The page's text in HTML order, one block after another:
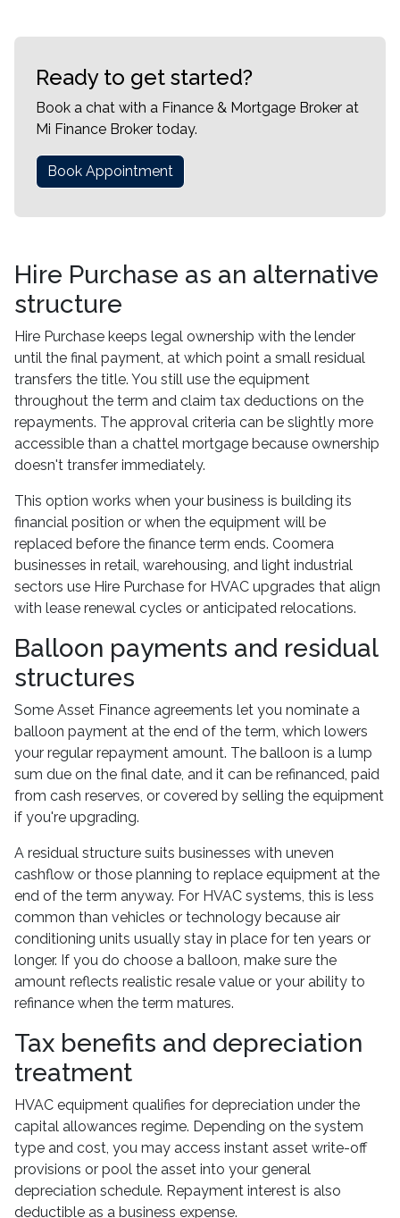
Ready to get started?
Book a chat with a Finance & Mortgage Broker at
Mi Finance Broker today.
Book Appointment
Hire Purchase as an alternative
structure
Hire Purchase keeps legal ownership with the lender
until the final payment, at which point a small residual
transfers the title. You still use the equipment
throughout the term and claim tax deductions on the
repayments. The approval criteria can be slightly more
accessible than a chattel mortgage because ownership
doesn't transfer immediately.
This option works when your business is building its
financial position or when the equipment will be
replaced before the finance term ends. Coomera
businesses in retail, warehousing, and light industrial
sectors use Hire Purchase for HVAC upgrades that align
with lease renewal cycles or anticipated relocations.
Balloon payments and residual
structures
Some Asset Finance agreements let you nominate a
balloon payment at the end of the term, which lowers
your regular repayment amount. The balloon is a lump
sum due on the final date, and it can be refinanced, paid
from cash reserves, or covered by selling the equipment
if you're upgrading.
A residual structure suits businesses with uneven
cashflow or those planning to replace equipment at the
end of the term anyway. For HVAC systems, this is less
common than vehicles or technology because air
conditioning units usually stay in place for ten years or
longer. If you do choose a balloon, make sure the
amount reflects realistic resale value or your ability to
refinance when the term matures.
Tax benefits and depreciation
treatment
HVAC equipment qualifies for depreciation under the
capital allowances regime. Depending on the system
type and cost, you may access instant asset write-off
provisions or pool the asset into your general
depreciation schedule. Repayment interest is also
deductible as a business expense.